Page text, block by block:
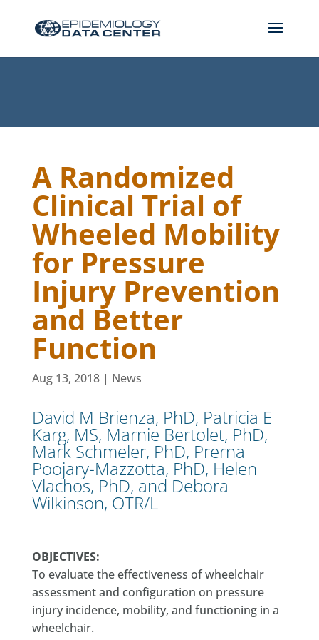
A Randomized
Clinical Trial of
Wheeled Mobility
for Pressure
Injury Prevention
and Better
Function
Aug 13, 2018| News
David M Brienza, PhD, Patricia E
Karg, MS, Marnie Bertolet, PhD,
Mark Schmeler, PhD, Prerna
Poojary-Mazzotta, PhD, Helen
Vlachos, PhD, and Debora
Wilkinson, OTR/L
OBJECTIVES:
To evaluate the effectiveness of wheelchair
assessment and configuration on pressure
injury incidence, mobility, and functioning in a
wheelchair.